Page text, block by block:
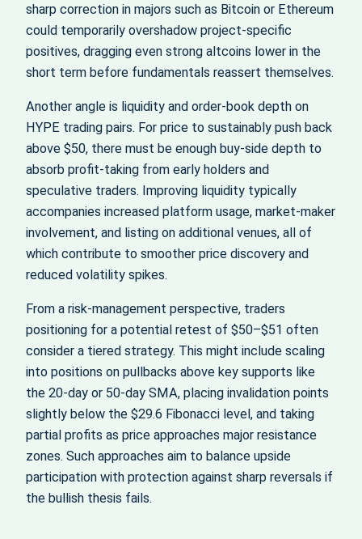
sharp correction in majors such as Bitcoin or Ethereum
could temporarily overshadow project‑specific
positives, dragging even strong altcoins lower in the
short term before fundamentals reassert themselves.
Another angle is liquidity and order‑book depth on
HYPE trading pairs. For price to sustainably push back
above $50, there must be enough buy‑side depth to
absorb profit‑taking from early holders and
speculative traders. Improving liquidity typically
accompanies increased platform usage, market‑maker
involvement, and listing on additional venues, all of
which contribute to smoother price discovery and
reduced volatility spikes.
From a risk‑management perspective, traders
positioning for a potential retest of $50–$51 often
consider a tiered strategy. This might include scaling
into positions on pullbacks above key supports like
the 20‑day or 50‑day SMA, placing invalidation points
slightly below the $29.6 Fibonacci level, and taking
partial profits as price approaches major resistance
zones. Such approaches aim to balance upside
participation with protection against sharp reversals if
the bullish thesis fails.